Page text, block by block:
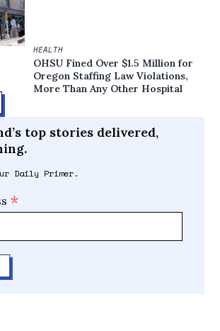
HEALTH
OHSU Fined Over $1.5 Million for
Oregon Staffing Law Violations,
More Than Any Other Hospital
top stories delivered,
Daily Primer.
*